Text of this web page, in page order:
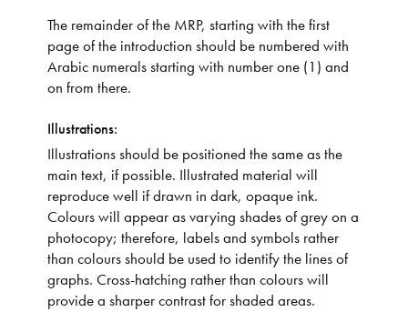
The remainder of the MRP, starting with the first
page of the introduction should be numbered with
Arabic numerals starting with number one (1) and
on from there.
Illustrations:
Illustrations should be positioned the same as the
main text, if possible. Illustrated material will
reproduce well if drawn in dark, opaque ink.
Colours will appear as varying shades of grey on a
photocopy; therefore, labels and symbols rather
than colours should be used to identify the lines of
graphs. Cross-hatching rather than colours will
provide a sharper contrast for shaded areas.